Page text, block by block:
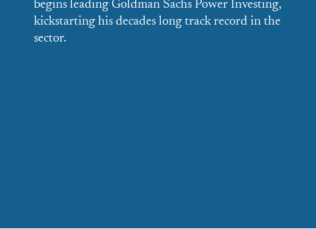
begins leading Goldman Sachs Power Investing,
kickstarting his decades long track record in the
sector.